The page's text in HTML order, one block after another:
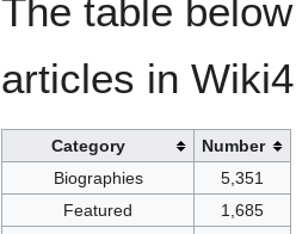
The table
articles in
Category
Number
Biographies
5,351
Featured
1,685